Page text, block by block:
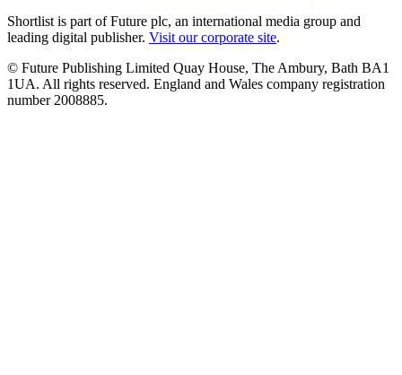
Shortlist is part of Future plc, an international media group and
leading digital publisher. Visit our corporate site.
© Future Publishing Limited Quay House, The Ambury, Bath BA1
1UA. All rights reserved. England and Wales company registration
number 2008885.